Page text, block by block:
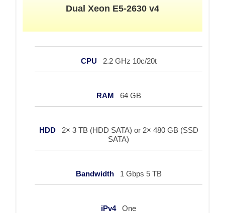
Dual Xeon E5-2630 v4
CPU 2.2 GHz 10c/20t
RAM 64 GB
HDD
2× 3 TB (HDD SATA) or 2× 480 GB (SSD
SATA)
Bandwidth 1 Gbps 5 TB
iPv4 One